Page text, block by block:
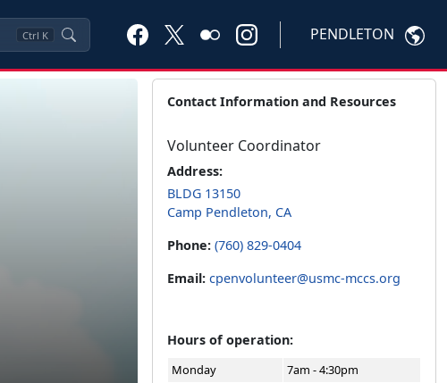
Ctrl K PENDLETON
Contact Information and Resources
Volunteer Coordinator
Address:
BLDG 13150
Camp Pendleton, CA
Phone: (760) 829-0404
Email: cpenvolunteer@usmc-mccs.org
Hours of operation:
Monday
7am - 4:30pm